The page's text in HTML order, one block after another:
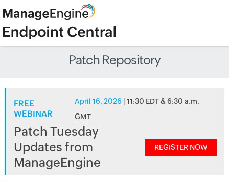
Patch Repository
FREE
WEBINAR
April 16, 2026 | 11:30 EDT & 6:30 a.m.
GMT
Patch Tuesday
Updates from
ManageEngine
REGISTER NOW